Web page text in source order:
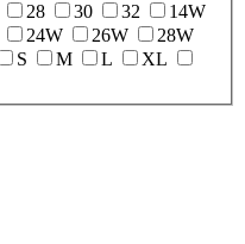
28 30 32
14W
24W 26W
28W
S M L
XL